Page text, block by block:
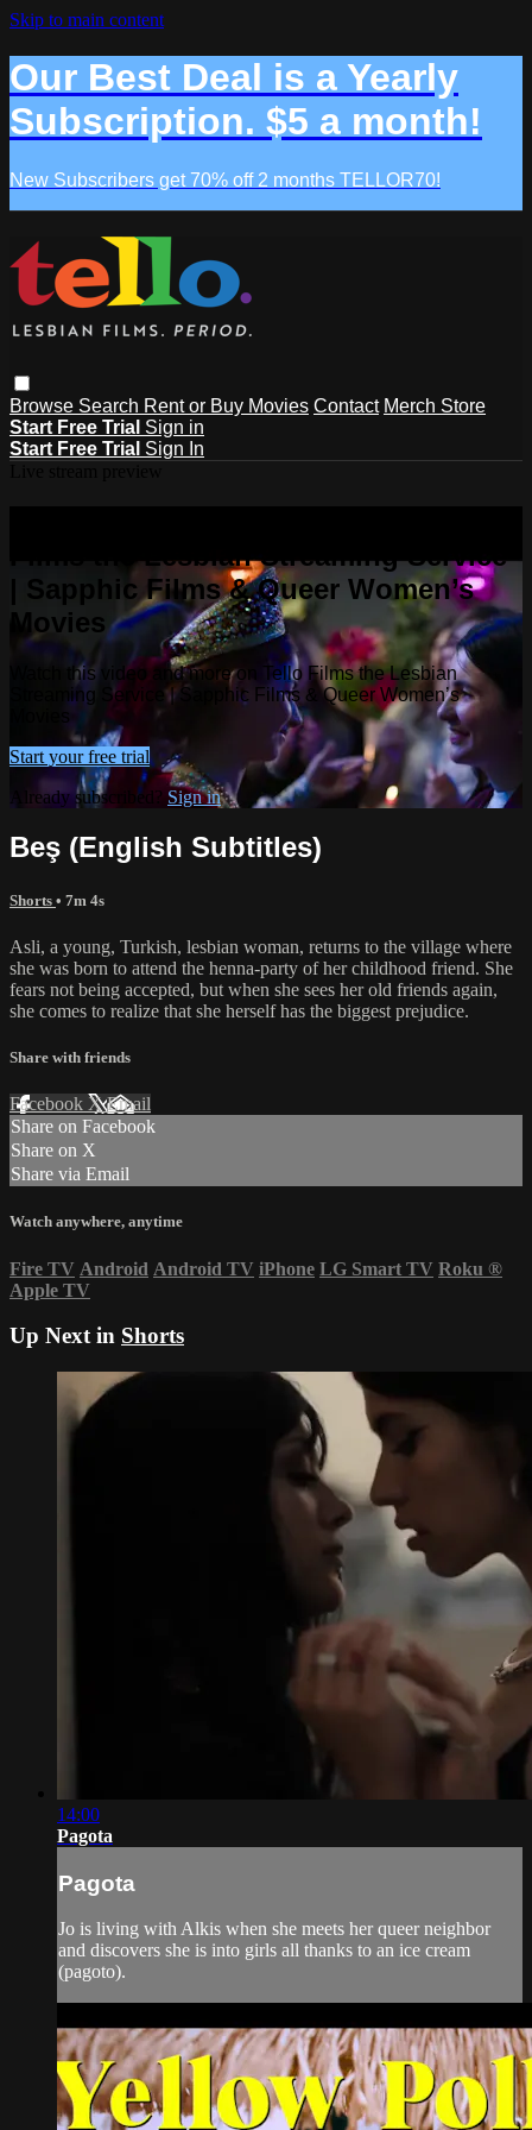
Skip to main content
Our Best Deal is a Yearly
Subscription. $5 a month!
New Subscribers get 70% off 2 months TELLOR70!
Browse Search Rent or Buy Movies Contact Merch Store
Start Free Trial Sign in
Start Free Trial Sign In
Films the Lesbian Streaming Service
| Sapphic Films & Queer Women’s
Movies
Watch this video and more on Tello Films the Lesbian
Streaming Service | Sapphic Films & Queer Women’s
Movies
Start your free trial
Already subscribed? Sign in
Beş (English Subtitles)
Shorts • 7m 4s
Asli, a young, Turkish, lesbian woman, returns to the village where
she was born to attend the henna-party of her childhood friend. She
fears not being accepted, but when she sees her old friends again,
she comes to realize that she herself has the biggest prejudice.
Share with friends
Facebook XEmail
Share on Facebook
Share on X
Share via Email
Watch anywhere, anytime
Fire TV Android Android TV iPhone LG Smart TV Roku ®
Apple TV
Up Next in Shorts
14:00
Pagota
Pagota
Jo is living with Alkis when she meets her queer neighbor
and discovers she is into girls all thanks to an ice cream
(pagoto).